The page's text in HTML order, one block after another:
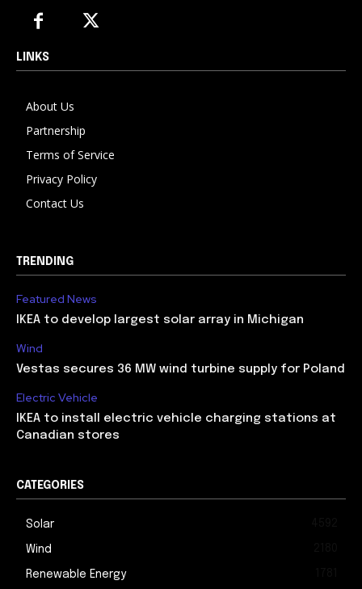
LINKS
About Us
Partnership
Terms of Service
Privacy Policy
Contact Us
TRENDING
Featured News
IKEA to develop largest solar array in Michigan
Wind
Vestas secures 36 MW wind turbine supply for Poland
Electric Vehicle
IKEA to install electric vehicle charging stations at
Canadian stores
CATEGORIES
Solar
Wind
Renewable Energy